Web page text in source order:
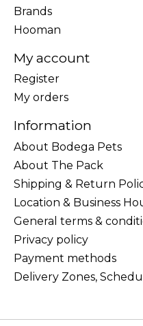
Brands
Hooman
My account
Register
My orders
Information
About Bodega Pets
About The Pack
Shipping & Return
Location & Business
General terms &
Privacy policy
Payment methods
Delivery Zones,